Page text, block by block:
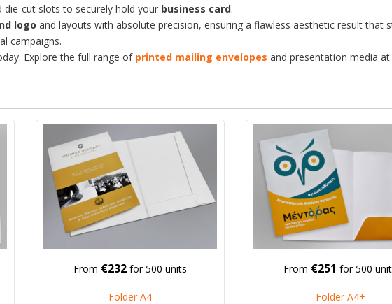
cut slots to securely hold your business card.
logo and layouts with absolute precision, ensuring a flawless aesthetic result that
campaigns.
Explore the full range of printed mailing envelopes and presentation media
From €232 for 500 units
Folder A4
From €251 for 500
Folder Α4+